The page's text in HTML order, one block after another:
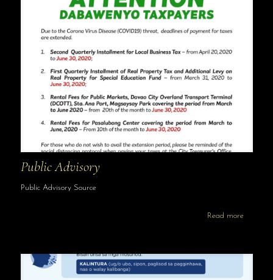
Public Advisory
Public Advisory Source
Read more